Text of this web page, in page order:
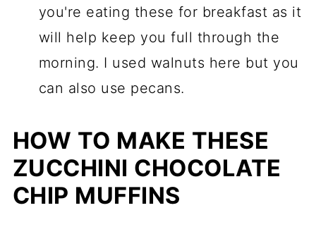
you're eating these for breakfast as it
will help keep you full through the
morning. I used walnuts here but you
can also use pecans.
HOW TO MAKE THESE
ZUCCHINI CHOCOLATE
CHIP MUFFINS